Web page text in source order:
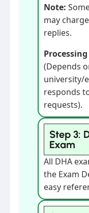
Note:
may
replies.
(Depends
university/
responds
requests).
Step 3:
Exam
All DHA
the Exam
easy